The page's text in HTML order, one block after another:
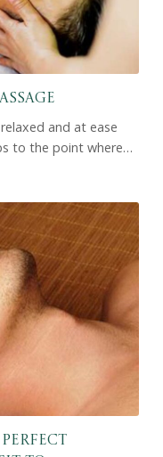
and at ease
to the point where…
Perfect